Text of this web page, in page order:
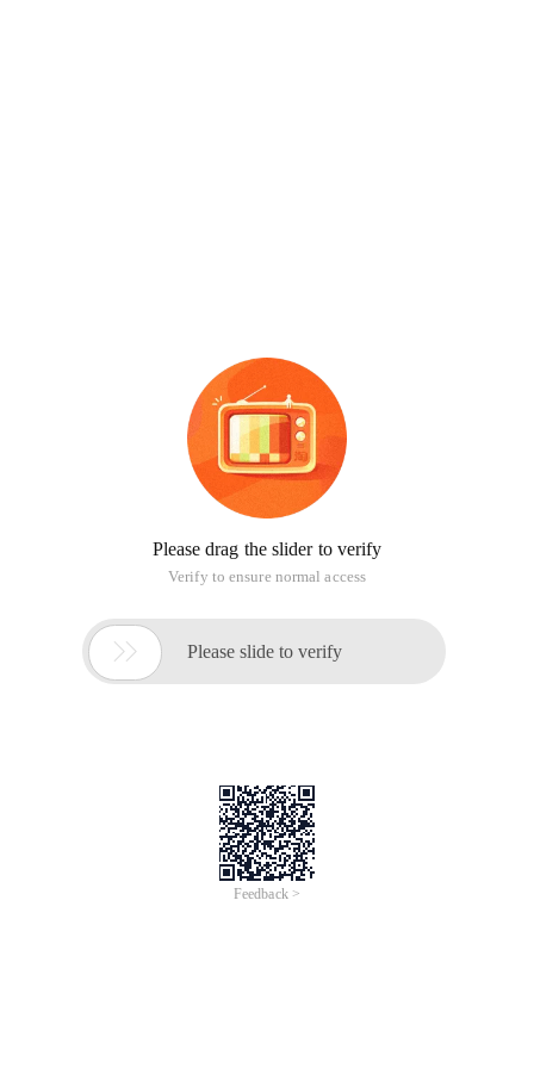
Please drag the slider to verify
Verify to ensure normal access
 Please slide to verify
Feedback >